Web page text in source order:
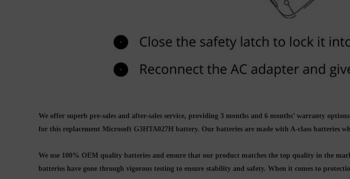
We offer superb pre-sales and after-sales service, providing 3 months and 6 months’ warranty
for this replacement Microsoft G3HTA027H battery. Our batteries are made with A-class batteries
We use 100% OEM quality batteries and ensure that our product matches the top quality in the
batteries have gone through vigorous testing to ensure stability and safety. When it comes to